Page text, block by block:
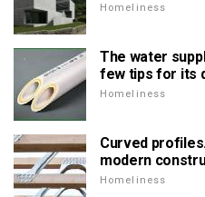
Homeliness
The water
few tips for its
Homeliness
Curved
modern
Homeliness